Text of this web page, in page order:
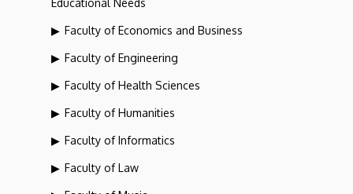
Educational Needs
Faculty of Economics and Business
Faculty of Engineering
Faculty of Health Sciences
Faculty of Humanities
Faculty of Informatics
Faculty of Law